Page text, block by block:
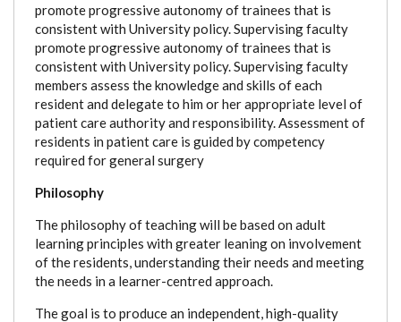
promote progressive autonomy of trainees that is
consistent with University policy. Supervising faculty
promote progressive autonomy of trainees that is
consistent with University policy. Supervising faculty
members assess the knowledge and skills of each
resident and delegate to him or her appropriate level of
patient care authority and responsibility. Assessment of
residents in patient care is guided by competency
required for general surgery
Philosophy
The philosophy of teaching will be based on adult
learning principles with greater leaning on involvement
of the residents, understanding their needs and meeting
the needs in a learner-centred approach.
The goal is to produce an independent, high-quality